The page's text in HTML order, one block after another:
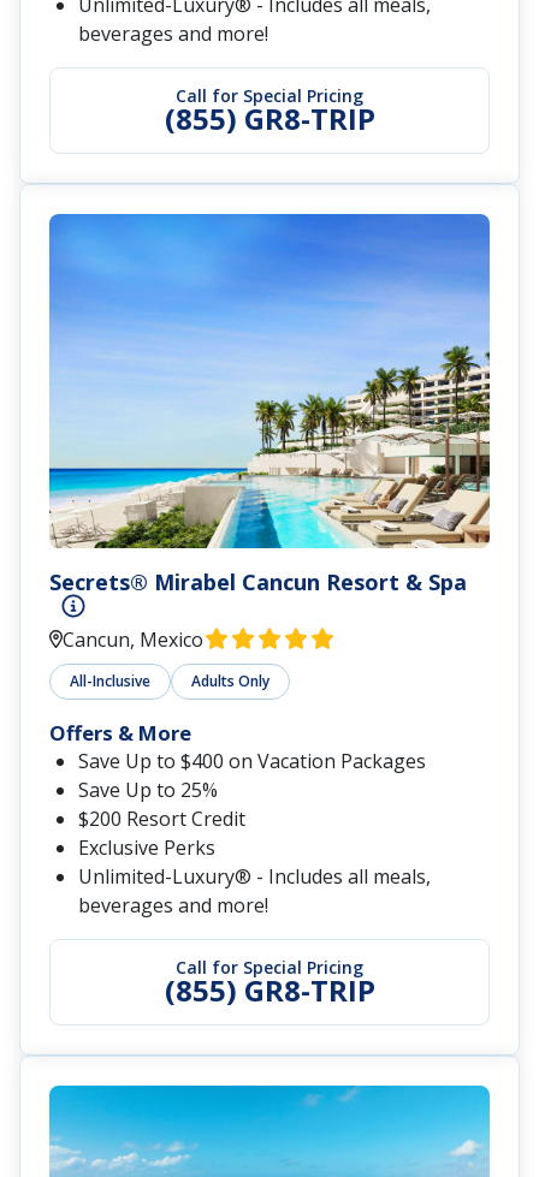
Call for Special Pricing
(855) GR8-TRIP
Unlimited-Luxury® - Includes all meals,
beverages and more!
Secrets® Mirabel Cancun Resort & Spa
Cancun, Mexico
All-Inclusive Adults Only
Call for Special Pricing
(855) GR8-TRIP
Offers & More
Save Up to $400 on Vacation Packages
Save Up to 25%
$200 Resort Credit
Exclusive Perks
Unlimited-Luxury® - Includes all meals,
beverages and more!